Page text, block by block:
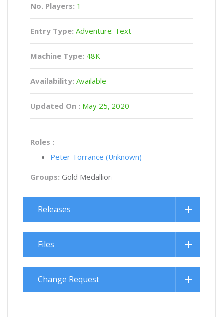
No. Players: 1
Entry Type: Adventure: Text
Machine Type: 48K
Availability: Available
Updated On : May 25, 2020
Roles :
Peter Torrance (Unknown)
Groups: Gold Medallion
Releases
Files
Change Request